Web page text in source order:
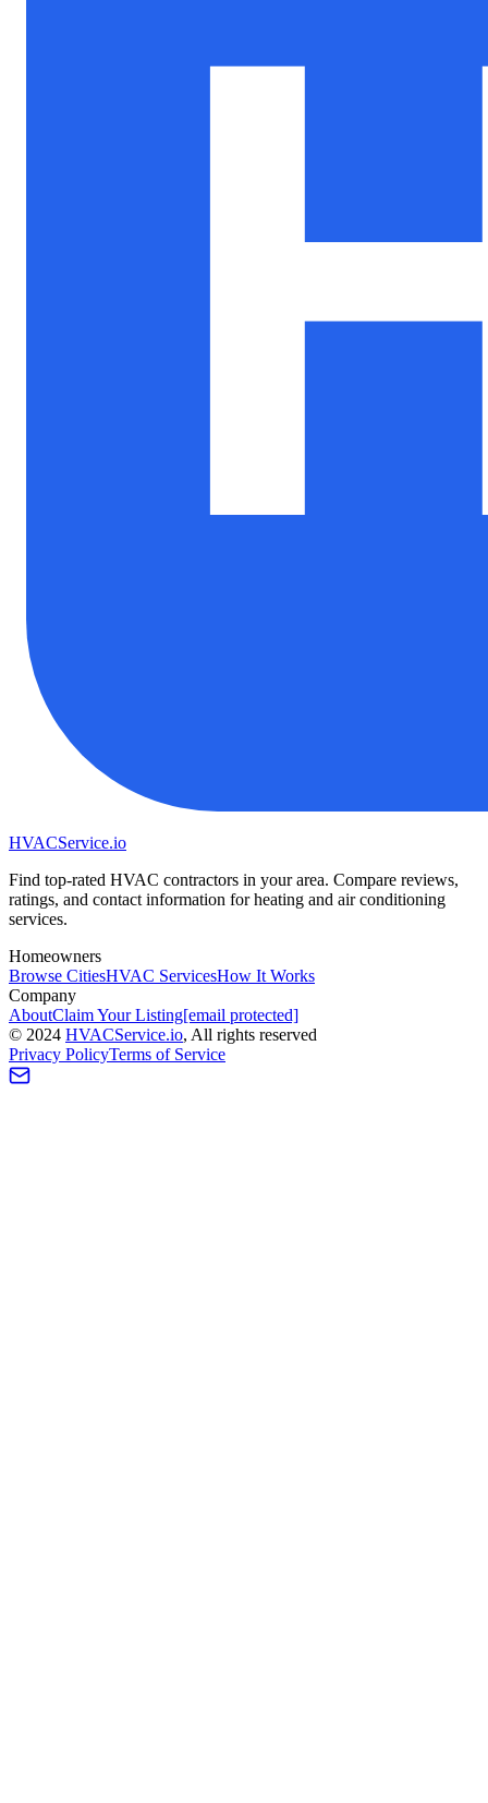
HVACService.io
Find top-rated HVAC contractors in your area. Compare reviews,
ratings, and contact information for heating and air conditioning
services.
Homeowners
Browse CitiesHVAC ServicesHow It Works
Company
AboutClaim Your Listing[email protected]
© 2024 HVACService.io, All rights reserved
Privacy PolicyTerms of Service